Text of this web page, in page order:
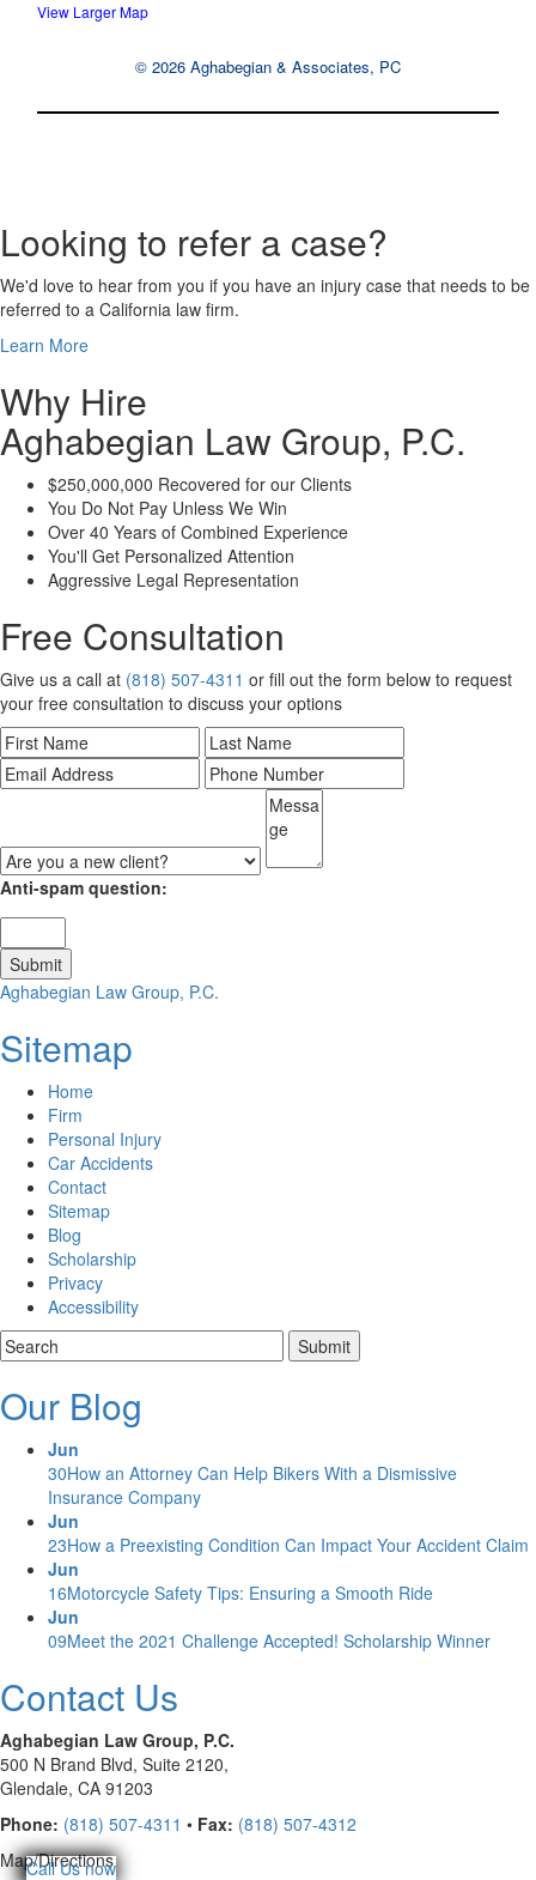
View Larger Map
© 2026 Aghabegian & Associates, PC
Looking to refer a case?
We'd love to hear from you if you have an injury case that needs to be
referred to a California law firm.
Learn More
Why Hire
Aghabegian Law Group, P.C.
$250,000,000 Recovered for our Clients
You Do Not Pay Unless We Win
Over 40 Years of Combined Experience
You'll Get Personalized Attention
Aggressive Legal Representation
Free Consultation
Give us a call at (818) 507-4311 or fill out the form below to request
your free consultation to discuss your options
Anti-spam question:
Aghabegian Law Group, P.C.
Sitemap
Home
Firm
Personal Injury
Car Accidents
Contact
Sitemap
Blog
Scholarship
Privacy
Accessibility
Our Blog
Jun
30How an Attorney Can Help Bikers With a Dismissive
Insurance Company
Jun
23How a Preexisting Condition Can Impact Your Accident Claim
Jun
16Motorcycle Safety Tips: Ensuring a Smooth Ride
Jun
09Meet the 2021 Challenge Accepted! Scholarship Winner
Contact Us
Aghabegian Law Group, P.C.
500 N Brand Blvd, Suite 2120,
Glendale, CA 91203
Phone: (818) 507-4311 • Fax: (818) 507-4312
Map/Directions
Call Us now